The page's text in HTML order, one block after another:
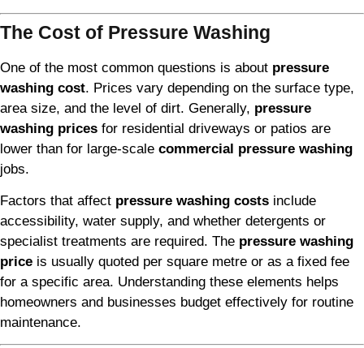
The Cost of Pressure Washing
One of the most common questions is about pressure
washing cost. Prices vary depending on the surface type,
area size, and the level of dirt. Generally, pressure
washing prices for residential driveways or patios are
lower than for large-scale commercial pressure washing
jobs.
Factors that affect pressure washing costs include
accessibility, water supply, and whether detergents or
specialist treatments are required. The pressure washing
price is usually quoted per square metre or as a fixed fee
for a specific area. Understanding these elements helps
homeowners and businesses budget effectively for routine
maintenance.